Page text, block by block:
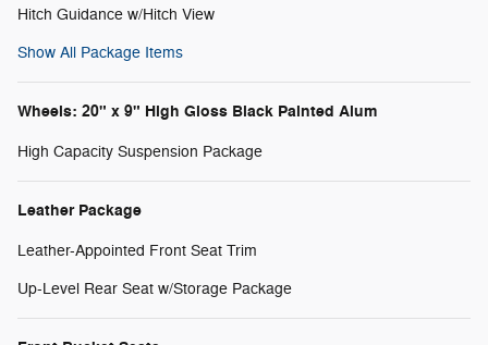
Hitch Guidance w/Hitch View
Show All Package Items
Wheels: 20" x 9" High Gloss Black Painted Alum
High Capacity Suspension Package
Leather Package
Leather-Appointed Front Seat Trim
Up-Level Rear Seat w/Storage Package